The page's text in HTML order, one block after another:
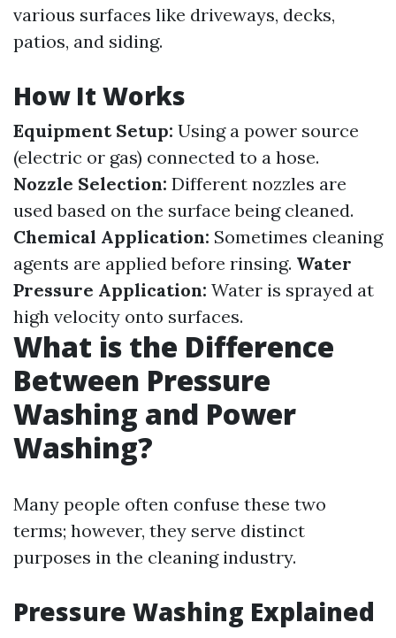
various surfaces like driveways, decks,
patios, and siding.
How It Works
Equipment Setup: Using a power source
(electric or gas) connected to a hose.
Nozzle Selection: Different nozzles are
used based on the surface being cleaned.
Chemical Application: Sometimes cleaning
agents are applied before rinsing. Water
Pressure Application: Water is sprayed at
high velocity onto surfaces.
What is the Difference
Between Pressure
Washing and Power
Washing?
Many people often confuse these two
terms; however, they serve distinct
purposes in the cleaning industry.
Pressure Washing Explained